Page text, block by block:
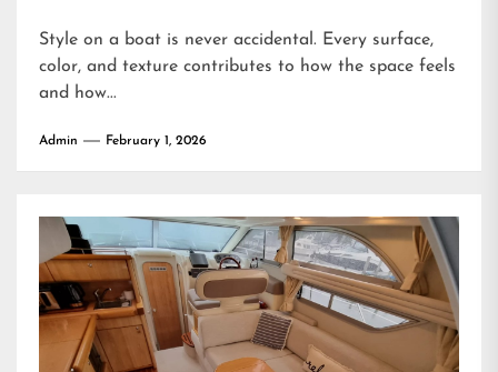
Style on a boat is never accidental. Every surface,
color, and texture contributes to how the space feels
and how...
Admin February 1, 2026